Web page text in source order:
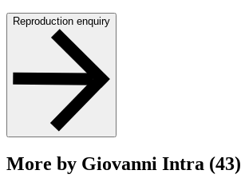
Reproduction enquiry
More by Giovanni Intra (43)